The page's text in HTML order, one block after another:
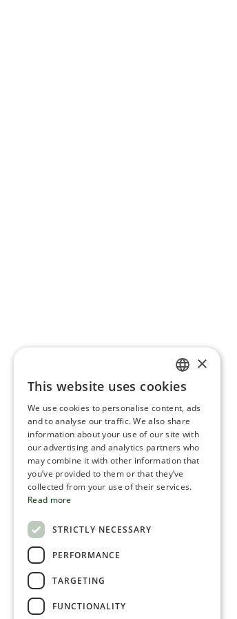
ENGLISH
ROMANIAN
SERBIA
HEBREW
RUSSIAN
×
This website uses cookies
We use cookies to personalise content, ads
and to analyse our traffic. We also share
information about your use of our site with
our advertising and analytics partners who
may combine it with other information that
you’ve provided to them or that they’ve
collected from your use of their services.
Read more
STRICTLY NECESSARY
PERFORMANCE
TARGETING
FUNCTIONALITY